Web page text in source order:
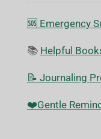
🆘️ Emergency
📚 Helpful
📝 Journaling
❤️Gentle